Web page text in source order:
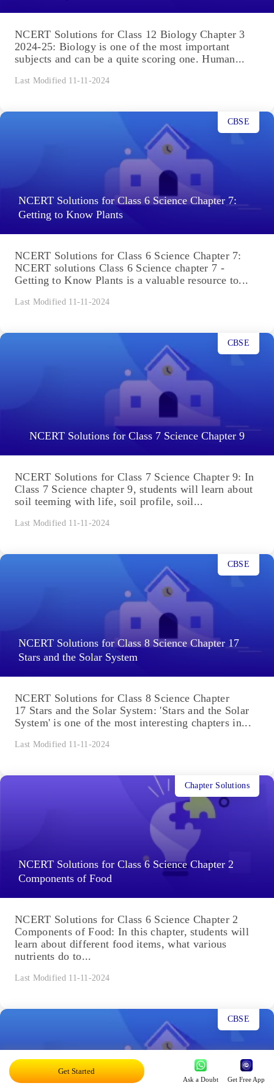
NCERT Solutions for Class 12 Biology Chapter 3
2024-25: Biology is one of the most important
subjects and can be a quite scoring one. Human...
Last Modified 11-11-2024
NCERT Solutions for Class 6 Science Chapter 7:
Getting to Know Plants
CBSE
NCERT Solutions for Class 6 Science Chapter 7:
NCERT solutions Class 6 Science chapter 7 -
Getting to Know Plants is a valuable resource to...
Last Modified 11-11-2024
NCERT Solutions for Class 7 Science Chapter 9
CBSE
NCERT Solutions for Class 7 Science Chapter 9: In
Class 7 Science chapter 9, students will learn about
soil teeming with life, soil profile, soil...
Last Modified 11-11-2024
NCERT Solutions for Class 8 Science Chapter 17
Stars and the Solar System
CBSE
NCERT Solutions for Class 8 Science Chapter
17 Stars and the Solar System: 'Stars and the Solar
System' is one of the most interesting chapters in...
Last Modified 11-11-2024
NCERT Solutions for Class 6 Science Chapter 2
Components of Food
Chapter Solutions
NCERT Solutions for Class 6 Science Chapter 2
Components of Food: In this chapter, students will
learn about different food items, what various
nutrients do to...
Last Modified 11-11-2024
CBSE
Get Started
Ask a Doubt Get Free App